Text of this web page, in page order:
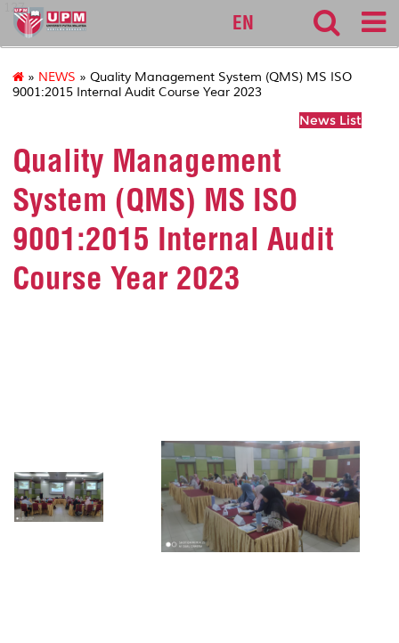
127
EN
» NEWS » Quality Management System (QMS) MS ISO
9001:2015 Internal Audit Course Year 2023
News List
Quality Management
System (QMS) MS ISO
9001:2015 Internal Audit
Course Year 2023